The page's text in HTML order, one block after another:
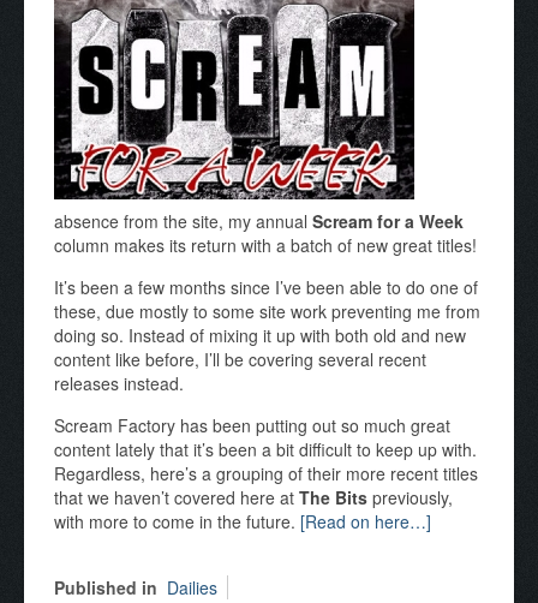
absence from the site, my annual Scream for a Week
column makes its return with a batch of new great titles!
It’s been a few months since I’ve been able to do one of
these, due mostly to some site work preventing me from
doing so. Instead of mixing it up with both old and new
content like before, I’ll be covering several recent
releases instead.
Scream Factory has been putting out so much great
content lately that it’s been a bit difficult to keep up with.
Regardless, here’s a grouping of their more recent titles
that we haven’t covered here at The Bits previously,
with more to come in the future. [Read on here…]
Published in Dailies